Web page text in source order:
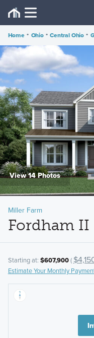
Home • Ohio • Central Ohio •
View 14 Photos
Miller Farm
Fordham II
Starting at: $607,900(
Estimate Your Monthly